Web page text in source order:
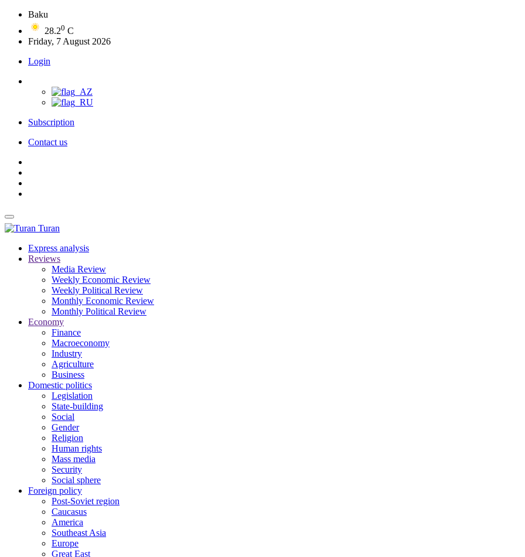
Baku
28.20 C
Friday, 7 August 2026
Login
Subscription
Contact us
Turan
Express analysis
Reviews
Media Review
Weekly Economic Review
Weekly Political Review
Monthly Economic Review
Monthly Political Review
Economy
Finance
Macroeconomy
Industry
Agriculture
Business
Domestic politics
Legislation
State-building
Social
Gender
Religion
Human rights
Mass media
Security
Social sphere
Foreign policy
Post-Soviet region
Caucasus
America
Southeast Asia
Europe
Great East